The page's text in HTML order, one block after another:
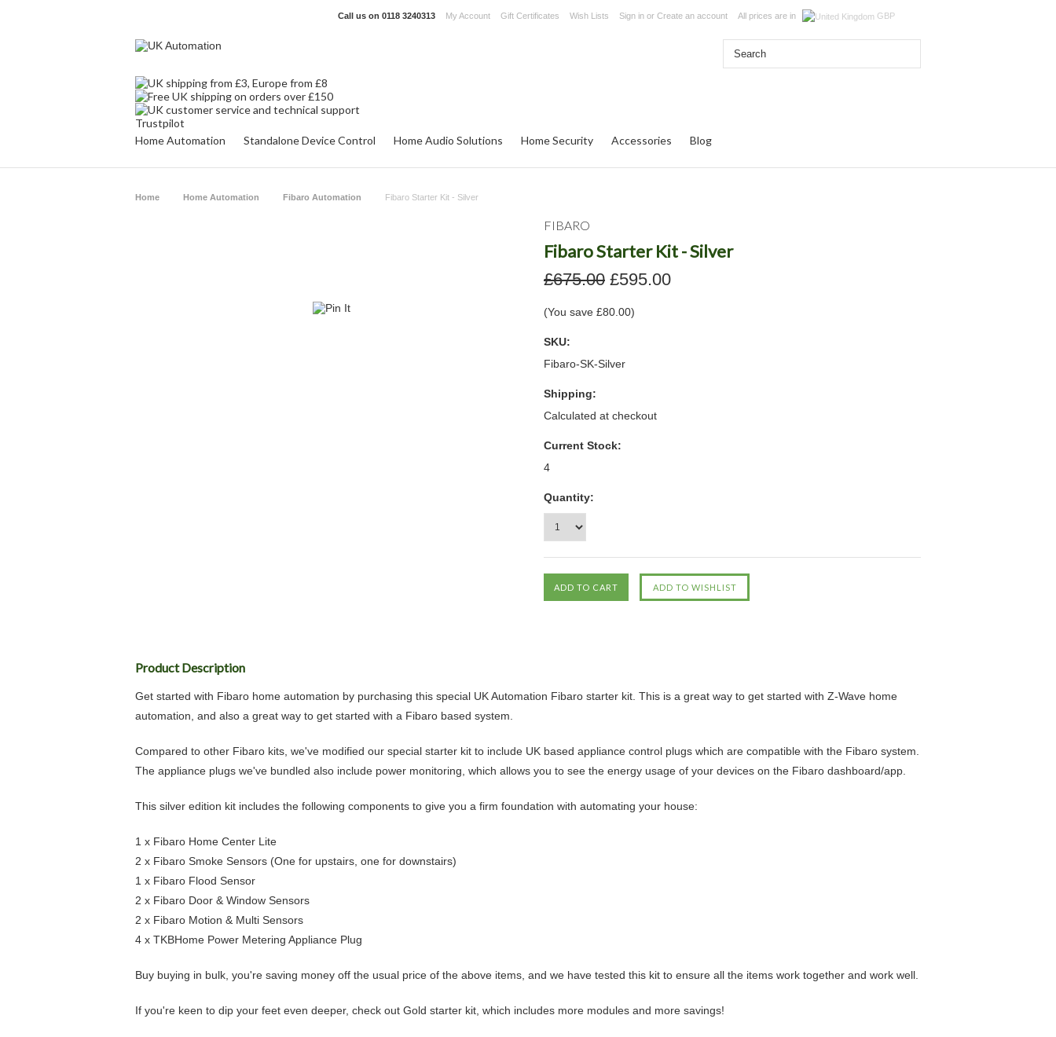
Call us on 0118 3240313 My Account Gift Certificates Wish Lists Sign in or Create an account All prices are in GBP
Trustpilot
Home Automation
Standalone Device Control Home Audio Solutions Home Security Accessories Blog
Home Home Automation Fibaro Automation Fibaro Starter Kit - Silver
FIBARO
Fibaro Starter Kit - Silver
£675.00 £595.00
(You save £80.00)
SKU:
Fibaro-SK-Silver
Shipping:
Calculated at checkout
Current Stock:
4
Quantity:
Product Description
Get started with Fibaro home automation by purchasing this special UK Automation Fibaro starter kit. This is a great way to get started with Z-Wave home
automation, and also a great way to get started with a Fibaro based system.
Compared to other Fibaro kits, we've modified our special starter kit to include UK based appliance control plugs which are compatible with the Fibaro system.
The appliance plugs we've bundled also include power monitoring, which allows you to see the energy usage of your devices on the Fibaro dashboard/app.
This silver edition kit includes the following components to give you a firm foundation with automating your house:
1 x Fibaro Home Center Lite
2 x Fibaro Smoke Sensors (One for upstairs, one for downstairs)
1 x Fibaro Flood Sensor
2 x Fibaro Door & Window Sensors
2 x Fibaro Motion & Multi Sensors
4 x TKBHome Power Metering Appliance Plug
Buy buying in bulk, you're saving money off the usual price of the above items, and we have tested this kit to ensure all the items work together and work well.
If you're keen to dip your feet even deeper, check out Gold starter kit , which includes more modules and more savings!